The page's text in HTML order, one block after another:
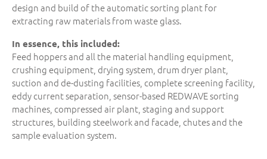
design and build of the automatic sorting plant for
extracting raw materials from waste glass.
In essence, this included:
Feed hoppers and all the material handling equipment,
crushing equipment, drying system, drum dryer plant,
suction and de-dusting facilities, complete screening facility,
eddy current separation, sensor-based REDWAVE sorting
machines, compressed air plant, staging and support
structures, building steelwork and facade, chutes and the
sample evaluation system.